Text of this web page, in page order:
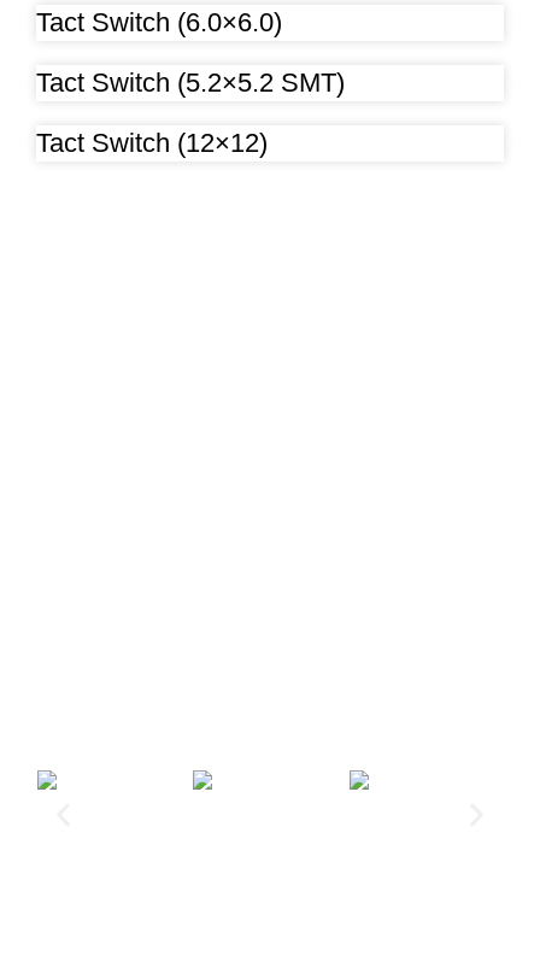
Tact Switch (6.0×6.0)
Tact Switch (5.2×5.2 SMT)
Tact Switch (12×12)